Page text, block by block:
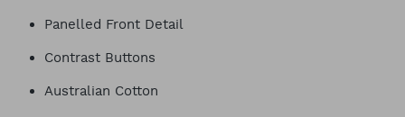
Panelled Front Detail
Contrast Buttons
Australian Cotton